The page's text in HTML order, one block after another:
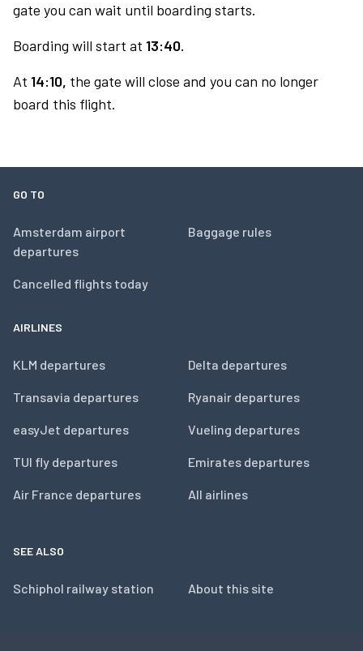
gate you can wait until boarding starts.
Boarding will start at 13:40.
At 14:10, the gate will close and you can no longer
board this flight.
GO TO
Amsterdam airport
departures
Cancelled flights today
Baggage rules
AIRLINES
KLM departures
Transavia departures
easyJet departures
TUI fly departures
Air France departures
Delta departures
Ryanair departures
Vueling departures
Emirates departures
All airlines
SEE ALSO
Schiphol railway station About this site